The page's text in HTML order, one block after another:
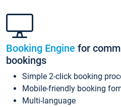
Booking Engine for
bookings
Simple 2-click booking
Mobile-friendly booking
Multi-language